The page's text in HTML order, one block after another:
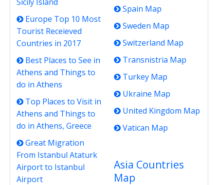
Europe Top 10 Most
Tourist Receieved
Countries in 2017
Best Places to See in
Athens and Things to
do in Athens
Top Places to Visit in
Athens and Things to
do in Athens, Greece
Great Migration
From Istanbul Ataturk
Airport to Istanbul
Airport
Spain Map
Sweden Map
Switzerland Map
Transnistria Map
Turkey Map
Ukraine Map
United Kingdom Map
Vatican Map
Asia Countries
Map